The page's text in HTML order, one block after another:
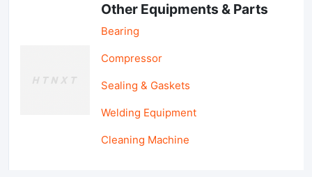
Other Equipments & Parts
Bearing
Compressor
Sealing & Gaskets
Welding Equipment
Cleaning Machine